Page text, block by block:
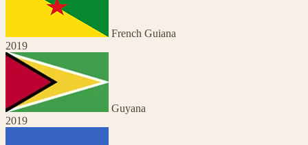
French Guiana
2019
Guyana
2019